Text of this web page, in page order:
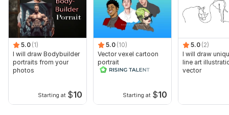
5.0 (1)
I will draw Bodybuilder
portraits from your
photos
Starting at $10
5.0 (10)
Vector vexel cartoon
portrait
Starting at $10
5.0 (2)
I will draw
line art
vector